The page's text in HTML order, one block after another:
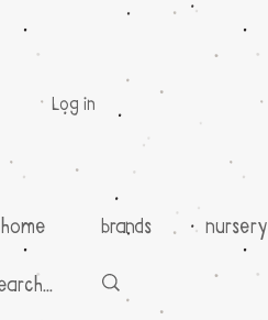
Log in
home brands nursery